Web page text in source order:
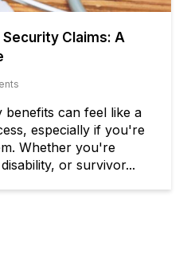
Claims: A
benefits can feel like a
especially if you're
Whether you're
or survivor...